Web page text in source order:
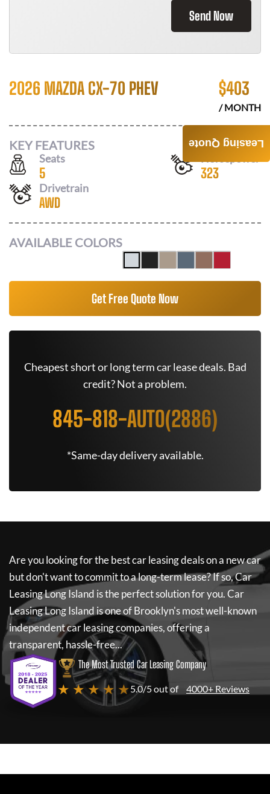
Send Now
2026 MAZDA CX-70 PHEV $403
/ MONTH
KEY FEATURES
Seats
5 323
Drivetrain
AWD
AVAILABLE COLORS
Get Free Quote Now
Cheapest short or long term car lease deals. Bad
credit? Not a problem.
845-818-AUTO(2886)
*Same-day delivery available.
Are you looking for the best car leasing deals on a new car
but don't want to commit to a long-term lease? If so,Car
Leasing Long Island is the perfect solution for you.Car
Leasing Long Island is one of Brooklyn's most well-known
independent car leasing companies, offering a
transparent, hassle-free...
The Most Trusted Car Leasing Company
★ ★ ★ ★ ★5.0/5 out of 4000+ Reviews
Leasing Quote